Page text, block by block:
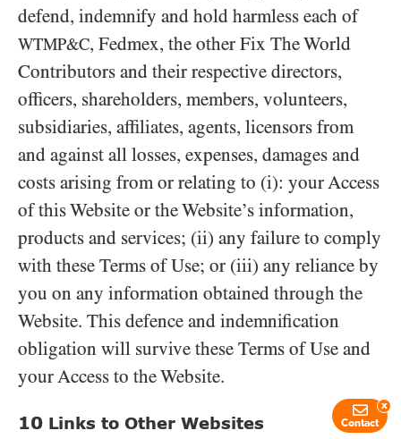
defend, indemnify and hold harmless each of
WTMP&C, Fedmex, the other Fix The World
Contributors and their respective directors,
officers, shareholders, members, volunteers,
subsidiaries, affiliates, agents, licensors from
and against all losses, expenses, damages and
costs arising from or relating to (i): your Access
of this Website or the Website’s information,
products and services; (ii) any failure to comply
with these Terms of Use; or (iii) any reliance by
you on any information obtained through the
Website. This defence and indemnification
obligation will survive these Terms of Use and
your Access to the Website.
10 Links to Other Websites Contact
x